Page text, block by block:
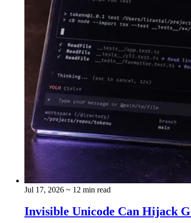
Jul 17, 2026 ~ 12 min read
Invisible Unicode Can Hijack